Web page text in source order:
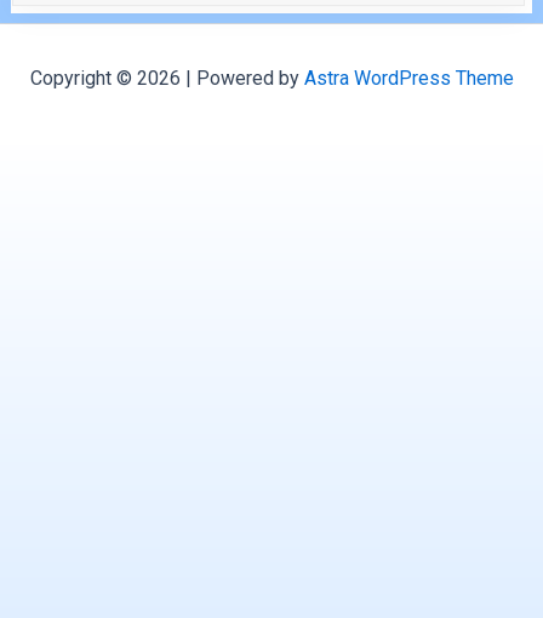
Copyright © 2026 | Powered by Astra WordPress Theme